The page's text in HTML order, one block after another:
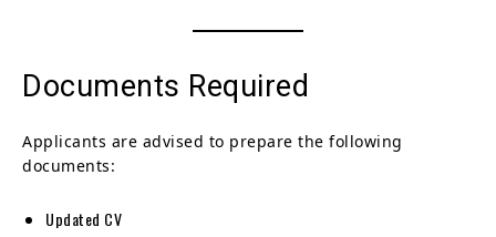
Documents Required
Applicants are advised to prepare the following
documents:
Updated CV